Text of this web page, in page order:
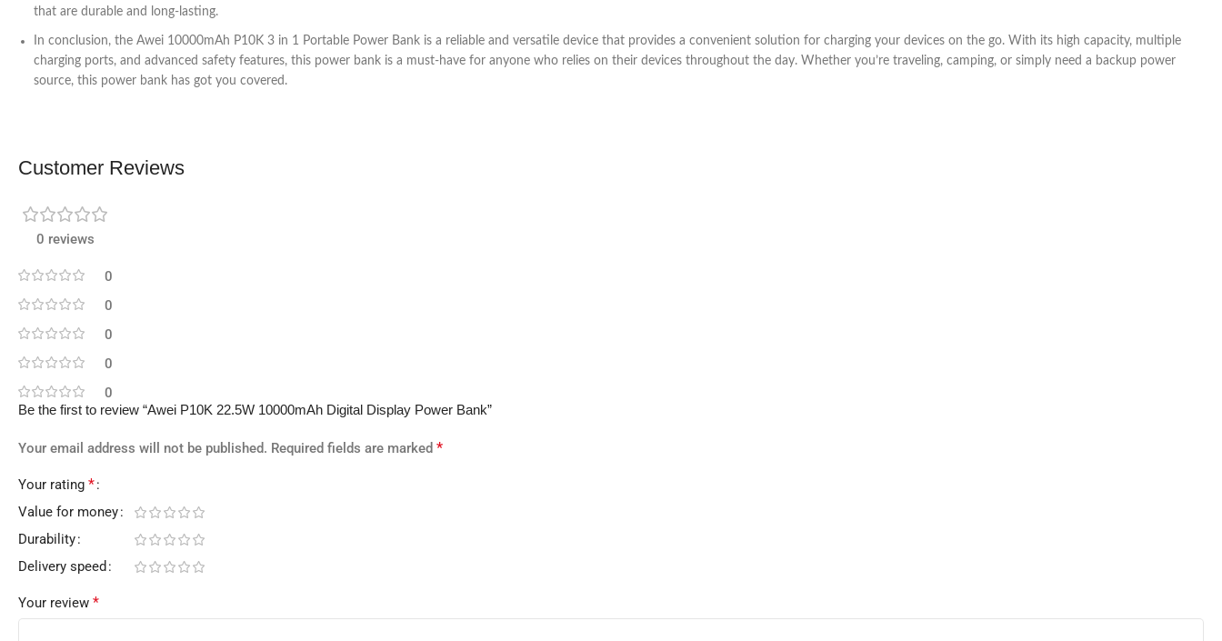
that are durable and long-lasting.
In conclusion, the Awei 10000mAh P10K 3 in 1 Portable Power Bank is a reliable and versatile device that provides a convenient solution for charging your devices on the go. With its high capacity, multiple
charging ports, and advanced safety features, this power bank is a must-have for anyone who relies on their devices throughout the day. Whether you’re traveling, camping, or simply need a backup power
source, this power bank has got you covered.
Customer Reviews
0 reviews
0
0
0
0
0
Be the first to review “Awei P10K 22.5W 10000mAh Digital Display Power Bank”
Your email address will not be published. Required fields are marked *
Your rating *
Value for money
Durability
Delivery speed
Your review *